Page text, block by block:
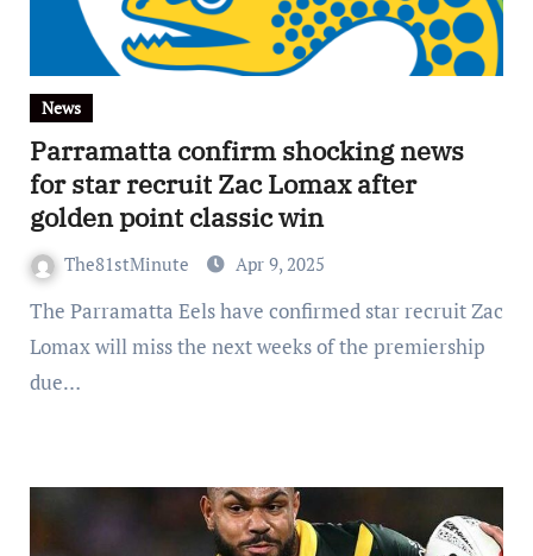
News
Parramatta confirm shocking news
for star recruit Zac Lomax after
golden point classic win
The81stMinute Apr 9, 2025
The Parramatta Eels have confirmed star recruit Zac
Lomax will miss the next weeks of the premiership
due…